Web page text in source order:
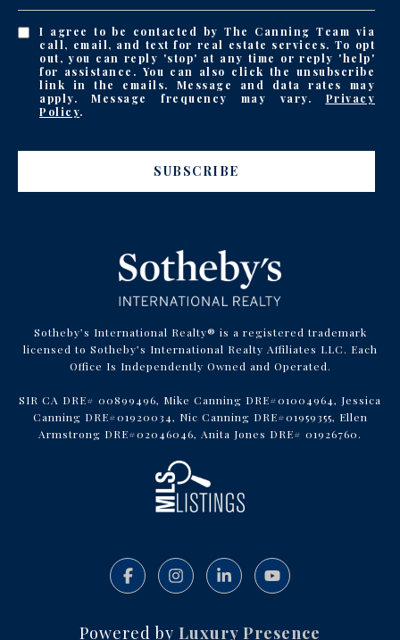
I agree to be contacted by The Canning Team via
call, email, and text for real estate services. To opt
out, you can reply 'stop' at any time or reply 'help'
for assistance. You can also click the unsubscribe
link in the emails. Message and data rates may
apply. Message frequency may vary. Privacy
Policy.
SUBSCRIBE
Sotheby’s International Realty® is a registered trademark
licensed to Sotheby’s International Realty Affiliates LLC. Each
Office Is Independently Owned and Operated.
SIR CA DRE# 00899496, Mike Canning DRE#01004964, Jessica
Canning DRE#01920034, Nic Canning DRE#01959355, Ellen
Armstrong DRE#02046046, Anita Jones DRE# 01926760.
Powered by Luxury Presence